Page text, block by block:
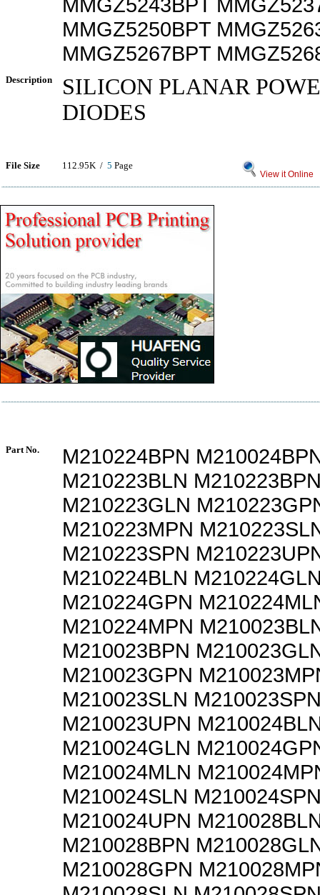
MMGZ5250BPT
MMGZ5267BPT
Description
SILICON PLANAR
DIODES
File Size 112.95K / 5 Page
View it Online
Part No.
M210224BPN
M210223BLN
M210223GLN
M210223MPN
M210223SPN
M210224BLN
M210224GPN
M210224MPN
M210023BPN
M210023GPN
M210023SLN
M210023UPN
M210024GLN
M210024MLN
M210024SLN
M210024UPN
M210028BPN
M210028GPN